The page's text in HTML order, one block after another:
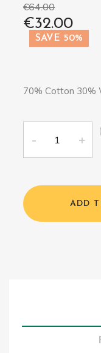
€64.00
€32.00
SAVE 50%
70% Cotton 30%
ADD